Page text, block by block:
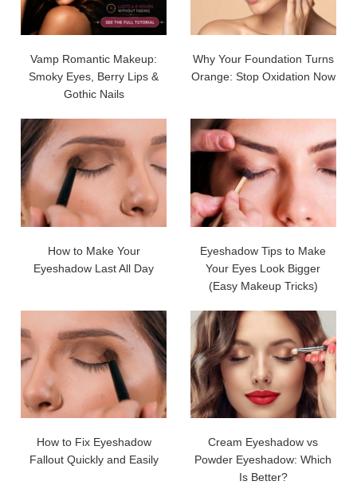
Vamp Romantic Makeup:
Smoky Eyes, Berry Lips &
Gothic Nails
Why Your Foundation Turns
Orange: Stop Oxidation Now
How to Make Your
Eyeshadow Last All Day
Eyeshadow Tips to Make
Your Eyes Look Bigger
(Easy Makeup Tricks)
How to Fix Eyeshadow
Fallout Quickly and Easily
Cream Eyeshadow vs
Powder Eyeshadow: Which
Is Better?